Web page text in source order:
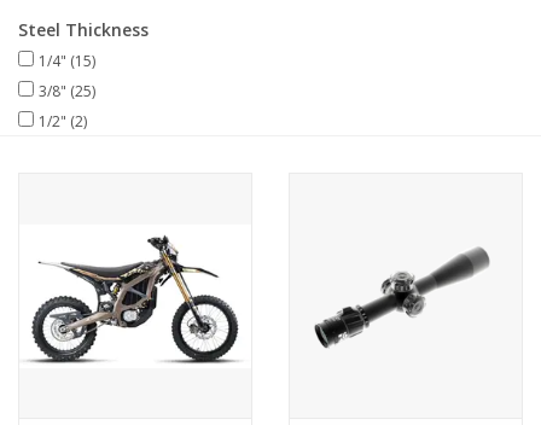
Fishing
Clothing
Firearm Safety Course
Steel Thickness
1/4" (15)
3/8" (25)
1/2" (2)